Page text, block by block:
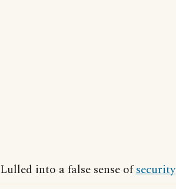
Lulled into a false sense ofsecurity